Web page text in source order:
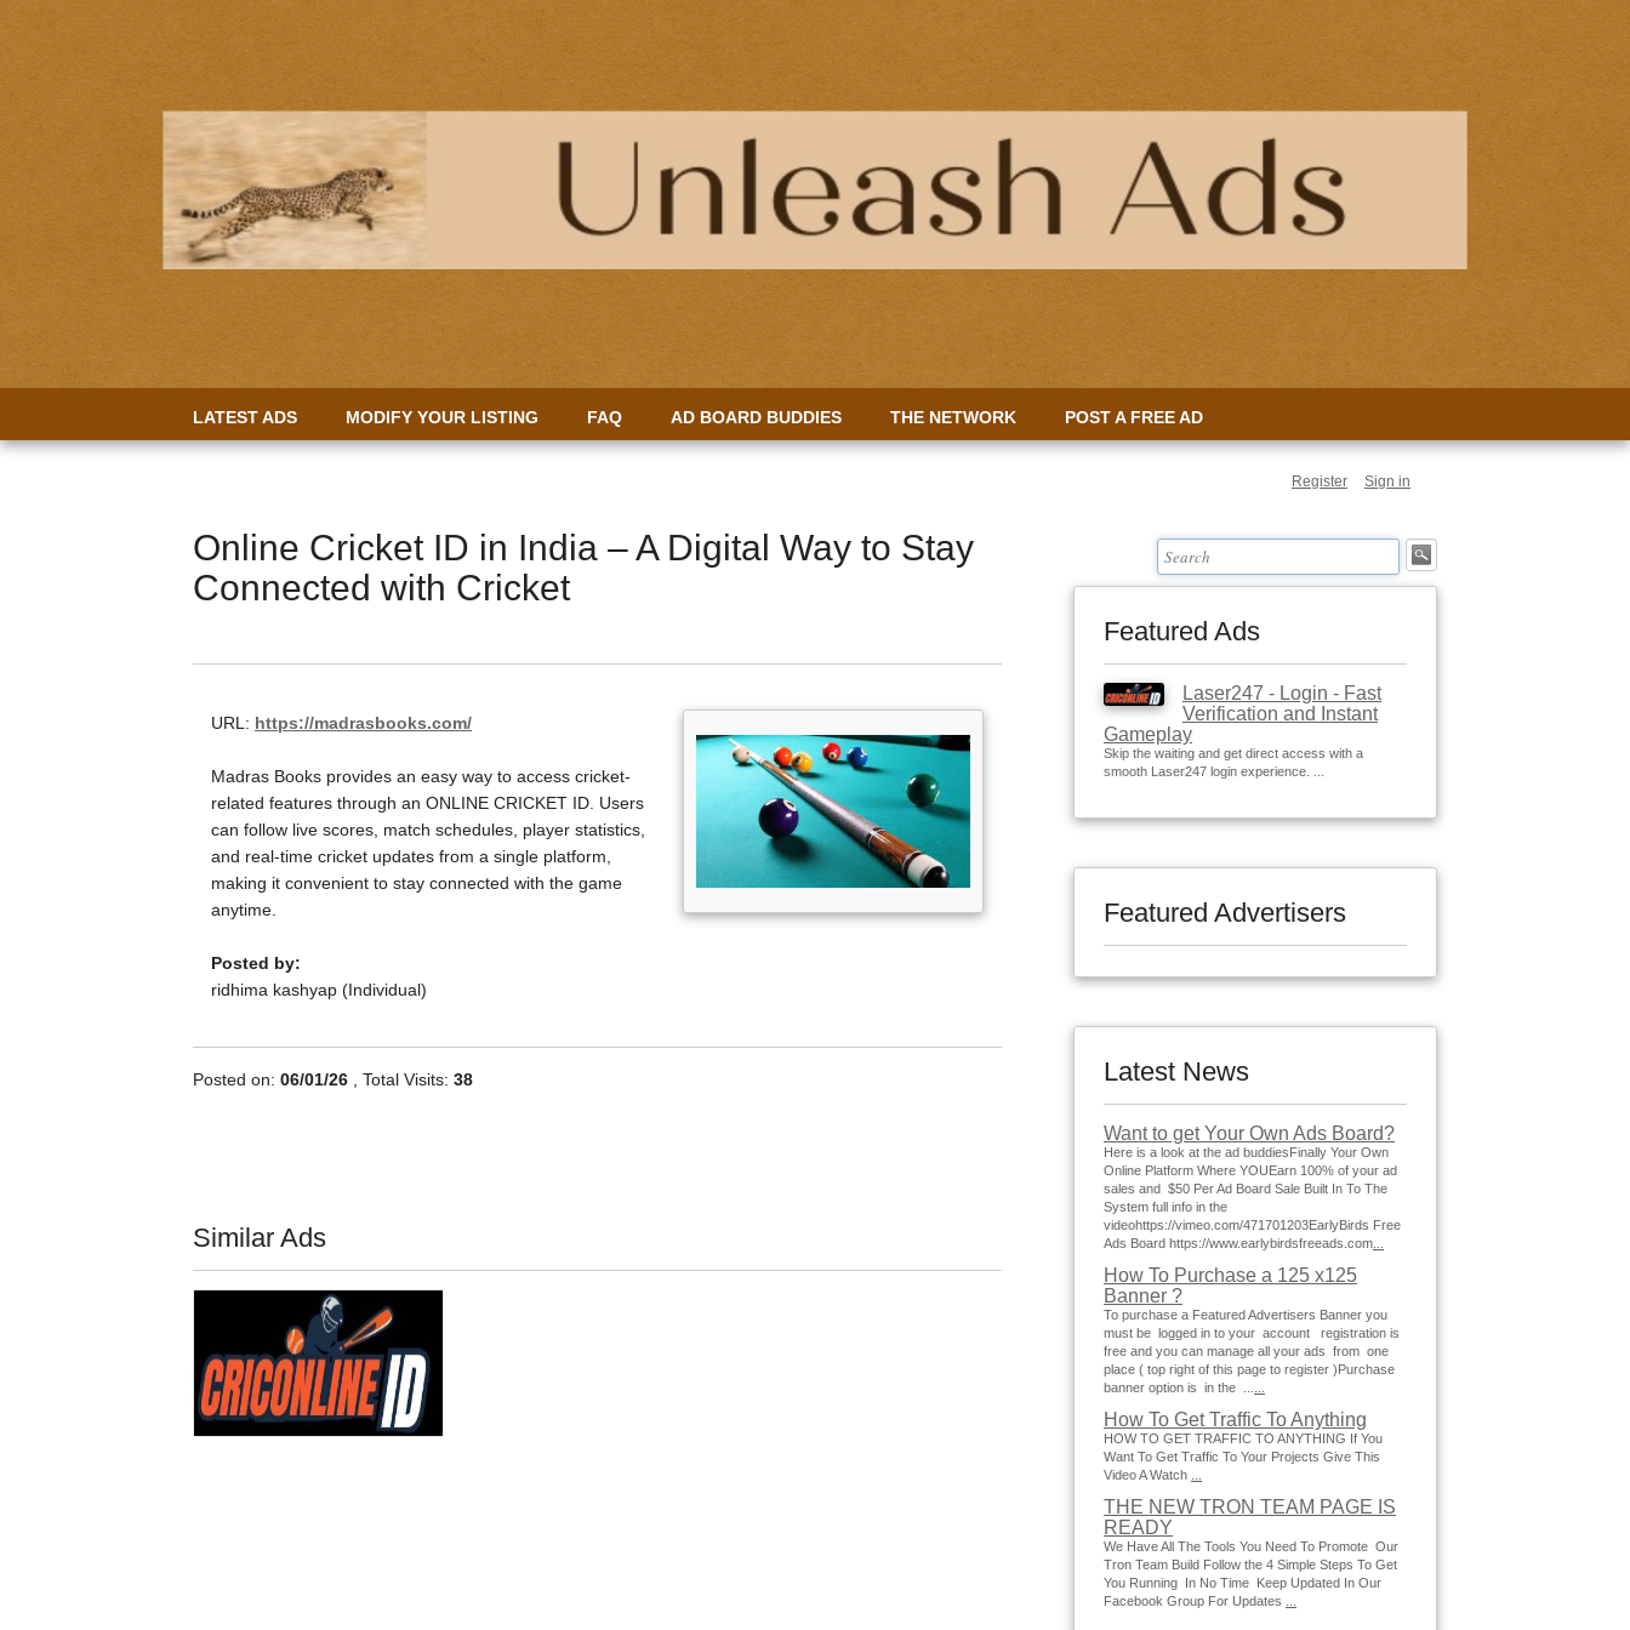
LATEST ADS MODIFY YOUR LISTING FAQ AD BOARD BUDDIES THE NETWORK POST A FREE AD
Register Sign in
Online Cricket ID in India – A Digital Way to Stay
Connected with Cricket
URL: https://madrasbooks.com/
Madras Books provides an easy way to access cricket-
related features through an ONLINE CRICKET ID. Users
can follow live scores, match schedules, player statistics,
and real-time cricket updates from a single platform,
making it convenient to stay connected with the game
anytime.
Posted by:
ridhima kashyap (Individual)
Posted on: 06/01/26 , Total Visits: 38
Similar Ads
Featured Ads
Laser247 - Login - Fast
Verification and Instant
Gameplay
Skip the waiting and get direct access with a
smooth Laser247 login experience. ...
Featured Advertisers
Latest News
Want to get Your Own Ads Board?
Here is a look at the ad buddiesFinally Your Own
Online Platform Where YOUEarn 100% of your ad
sales and $50 Per Ad Board Sale Built In To The
System full info in the
videohttps://vimeo.com/471701203EarlyBirds Free
Ads Board https://www.earlybirdsfreeads.com
How To Purchase a 125 x125
Banner ?
To purchase a Featured Advertisers Banner you
must be logged in to your account registration is
free and you can manage all your ads from one
place ( top right of this page to register )Purchase
banner option is in the ...
How To Get Traffic To Anything
HOW TO GET TRAFFIC TO ANYTHING If You
Want To Get Traffic To Your Projects Give This
Video A Watch
THE NEW TRON TEAM PAGE IS
READY
We Have All The Tools You Need To Promote Our
Tron Team Build Follow the 4 Simple Steps To Get
You Running In No Time Keep Updated In Our
Facebook Group For Updates